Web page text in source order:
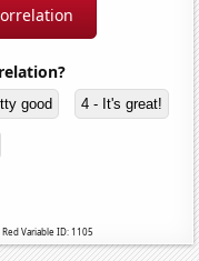
good 4 - It's great!
Variable ID: 1105